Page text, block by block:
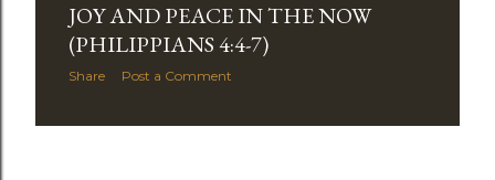
JOY AND PEACE IN THE NOW
(PHILIPPIANS 4:4-7)
Share Post a Comment